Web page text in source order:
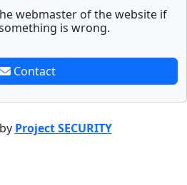
webmaster of the website if
is wrong.
Contact
Project SECURITY